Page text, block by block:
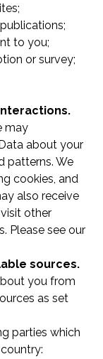
to you;
or survey;
may
about your
patterns. We
cookies, and
also receive
other
Please see our
sources.
you from
as set
parties which